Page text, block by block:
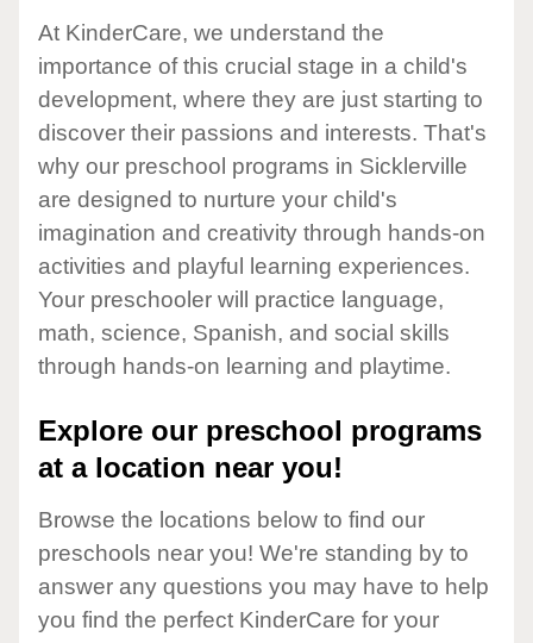
At KinderCare, we understand the
importance of this crucial stage in a child's
development, where they are just starting to
discover their passions and interests. That's
why our preschool programs in Sicklerville
are designed to nurture your child's
imagination and creativity through hands-on
activities and playful learning experiences.
Your preschooler will practice language,
math, science, Spanish, and social skills
through hands-on learning and playtime.
Explore our preschool programs
at a location near you!
Browse the locations below to find our
preschools near you! We're standing by to
answer any questions you may have to help
you find the perfect KinderCare for your